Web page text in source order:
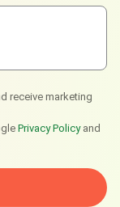
receive marketing
Privacy Policyand